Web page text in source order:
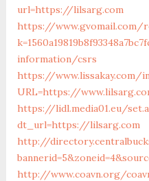
url=https://lilsarg.com
https://www.gvomail.com/
information/csrs
https://www.lissakay.com/
URL=https://
https://lidl.media01.eu/
dt_url=https://lilsarg.com
http://
http://www.coavn.org/